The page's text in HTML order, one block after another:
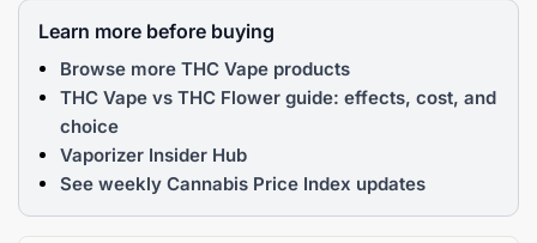
Learn more before buying
Browse more THC Vape products
THC Vape vs THC Flower guide: effects, cost, and
choice
Vaporizer Insider Hub
See weekly Cannabis Price Index updates